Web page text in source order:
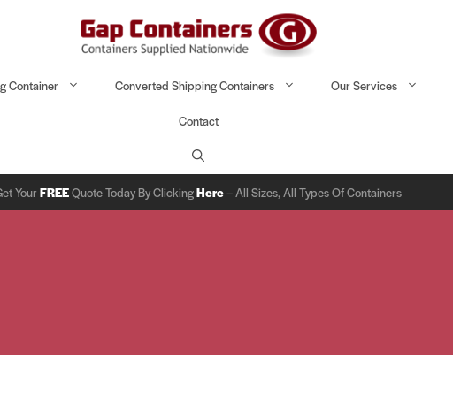
Container Converted Shipping Containers Our Services
Contact
Your FREEQuote Today By ClickingHere– All Sizes, All Types Of Containers